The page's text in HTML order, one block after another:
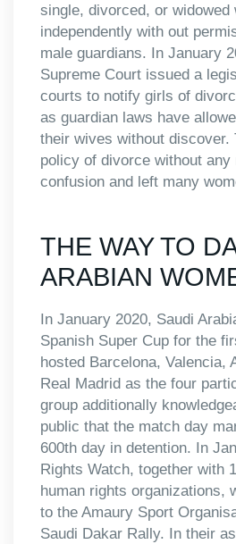
single, divorced, or widowed
independently with out
male guardians. In January
Supreme Court issued a
courts to notify girls of
as guardian laws have
their wives without discover.
policy of divorce without any
confusion and left many
THE WAY TO
ARABIAN
In January 2020, Saudi
Spanish Super Cup for the
hosted Barcelona, Valencia,
Real Madrid as the four
group additionally
public that the match day
600th day in detention. In
Rights Watch, together with
human rights organizations,
to the Amaury Sport
Saudi Dakar Rally. In their